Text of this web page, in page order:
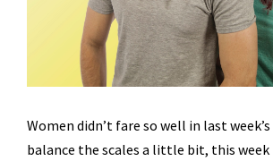
Women didn’t fare so well in last
balance the scales a little bit, this week